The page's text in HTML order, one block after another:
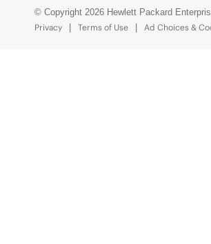
© Copyright 2026 Hewlett Packard
Privacy
Terms of Use Ad Choices &